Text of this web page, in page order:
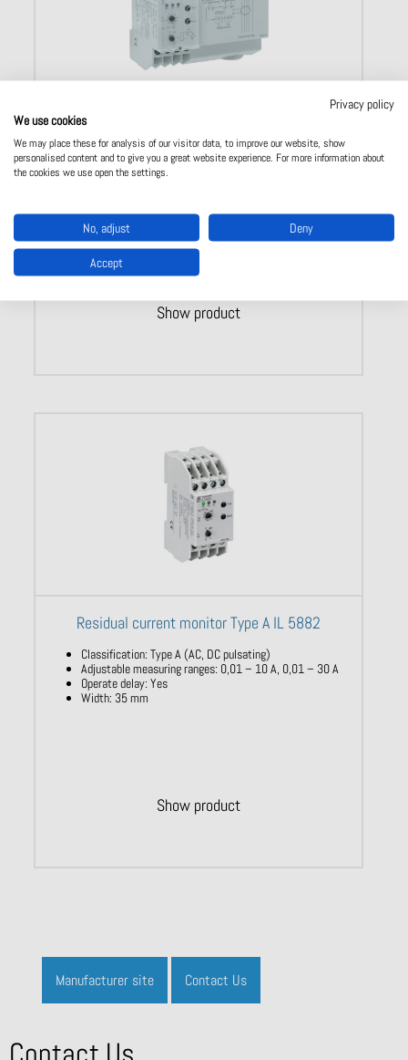
Residual current monitor Type A IR 5882
Classification:TypeA (AC, DCpulsating)
Withintegratedtransformer
Width: 105 mm
Show product
Residual current monitor Type A IL 5882
Classification:TypeA (AC, DCpulsating)
Adjustablemeasuringranges: 0,01 – 10A, 0,01 – 30 A
Operatedelay: Yes
Width: 35 mm
Show product
Manufacturer site Contact Us
Privacy policy
We use cookies
We may place these for analysis of our visitor data, to improve our website, show
personalised content and to give you a great website experience. For more information about
the cookies we use open the settings.
No, adjust Deny
Accept